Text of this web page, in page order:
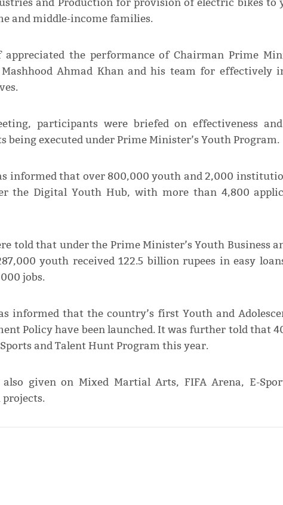
and middle-income families.
appreciated the performance of Chairman Prime
Mashhood Ahmad Khan and his team for effectively
participants were briefed on effectiveness
being executed under Prime Minister’s Youth Program.
informed that over 800,000 youth and 2,000
the Digital Youth Hub, with more than 4,800
told that under the Prime Minister’s Youth Business
youth received 122.5 billion rupees in easy
jobs.
informed that the country’s first Youth and
Policy have been launched. It was further told that
and Talent Hunt Program this year.
given on Mixed Martial Arts, FIFA Arena, E-
projects.